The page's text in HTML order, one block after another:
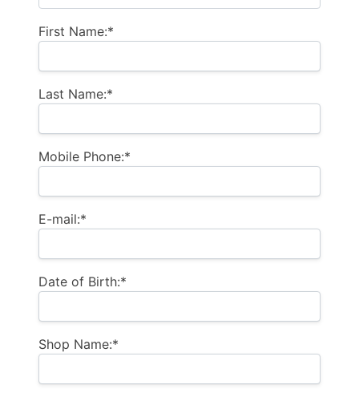
First Name:*
Last Name:*
Mobile Phone:*
E-mail:*
Date of Birth:*
Shop Name:*